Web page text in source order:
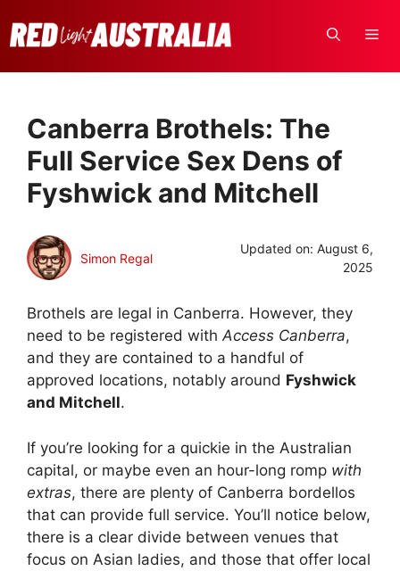
to
Canberra Brothels: The
Full Service Sex Dens of
Fyshwick and Mitchell
Simon Regal
Updated on: August 6,
2025
Brothels are legal in Canberra. However, they
need to be registered withAccess Canberra,
and they are contained to a handful of
approved locations, notably around Fyshwick
and Mitchell.
If you’re looking for a quickie in the Australian
capital, or maybe even an hour-long romp with
extras, there are plenty of Canberra bordellos
that can provide full service. You’ll notice below,
there is a clear divide between venues that
focus on Asian ladies, and those that offer local